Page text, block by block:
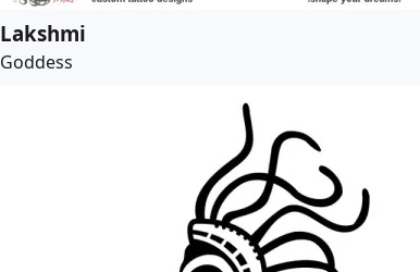
Lakshmi
Goddess